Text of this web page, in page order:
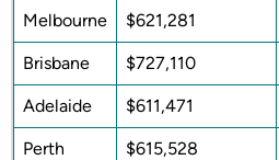
Melbourne $621,281
Brisbane $727,110
Adelaide $611,471
Perth $615,528